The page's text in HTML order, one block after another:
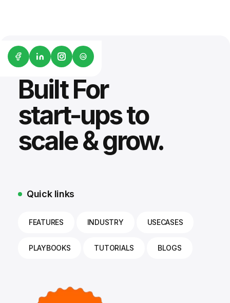
G2
Built For
start-ups to
scale & grow.
Quick links
FEATURES INDUSTRY USECASES
PLAYBOOKS TUTORIALS BLOGS